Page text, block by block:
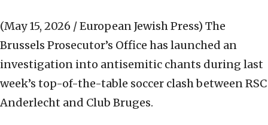
(May 15, 2026 / European Jewish Press) The
Brussels Prosecutor’s Office has launched an
investigation into antisemitic chants during last
week’s top-of-the-table soccer clash between RSC
Anderlecht and Club Bruges.